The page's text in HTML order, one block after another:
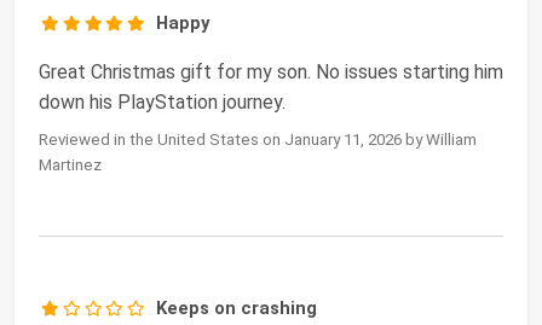
Happy
Great Christmas gift for my son. No issues starting him
down his PlayStation journey.
Reviewed in the United States on January 11, 2026 by William
Martinez
Keeps on crashing